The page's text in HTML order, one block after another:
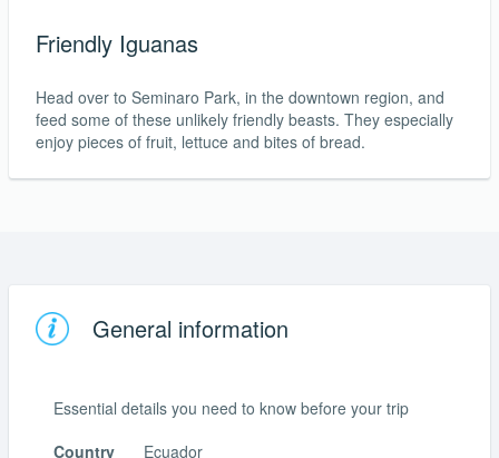
Friendly Iguanas
Head over to Seminaro Park, in the downtown region, and
feed some of these unlikely friendly beasts. They especially
enjoy pieces of fruit, lettuce and bites of bread.
General information
Essential details you need to know before your trip
Country
Ecuador